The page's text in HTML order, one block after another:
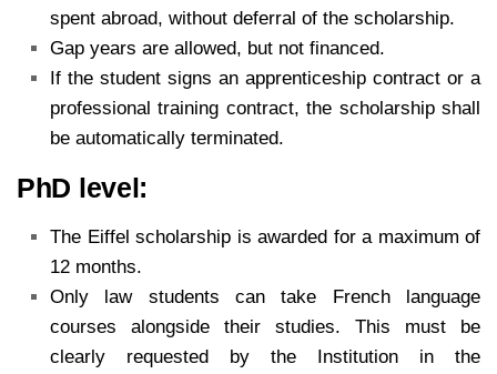
spent abroad, without deferral of the scholarship.
Gap years are allowed, but not financed.
If the student signs an apprenticeship contract or a
professional training contract, the scholarship shall
be automatically terminated.
PhD level:
The Eiffel scholarship is awarded for a maximum of
12 months.
Only law students can take French language
courses alongside their studies. This must be
clearly requested by the Institution in the